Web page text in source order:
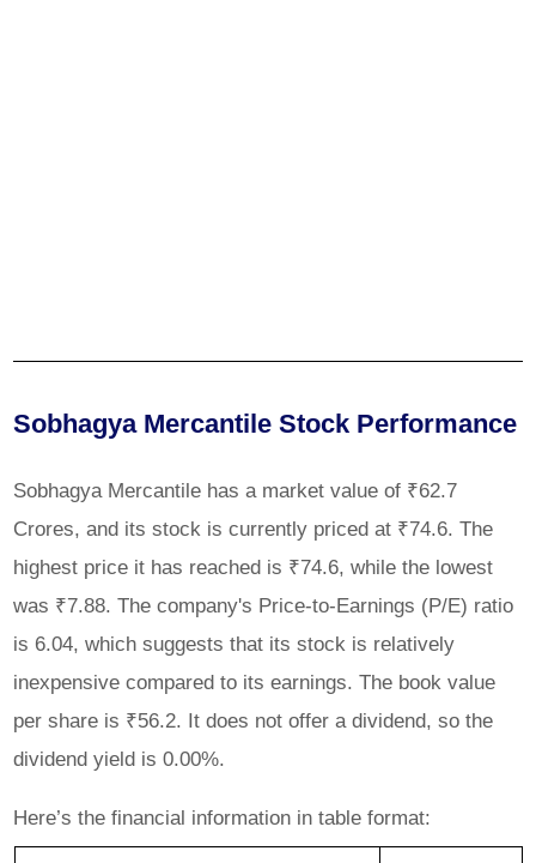
Sobhagya Mercantile Stock Performance
Sobhagya Mercantile has a market value of ₹62.7
Crores, and its stock is currently priced at ₹74.6. The
highest price it has reached is ₹74.6, while the lowest
was ₹7.88. The company's Price-to-Earnings (P/E) ratio
is 6.04, which suggests that its stock is relatively
inexpensive compared to its earnings. The book value
per share is ₹56.2. It does not offer a dividend, so the
dividend yield is 0.00%.
Here’s the financial information in table format: